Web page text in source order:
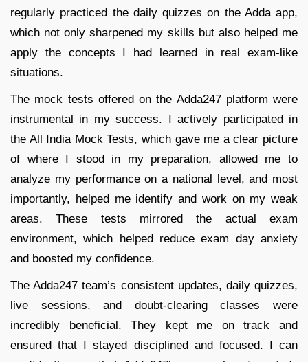
regularly practiced the daily quizzes on the Adda app,
which not only sharpened my skills but also helped me
apply the concepts I had learned in real exam-like
situations.
The mock tests offered on the Adda247 platform were
instrumental in my success. I actively participated in
the All India Mock Tests, which gave me a clear picture
of where I stood in my preparation, allowed me to
analyze my performance on a national level, and most
importantly, helped me identify and work on my weak
areas. These tests mirrored the actual exam
environment, which helped reduce exam day anxiety
and boosted my confidence.
The Adda247 team’s consistent updates, daily quizzes,
live sessions, and doubt-clearing classes were
incredibly beneficial. They kept me on track and
ensured that I stayed disciplined and focused. I can